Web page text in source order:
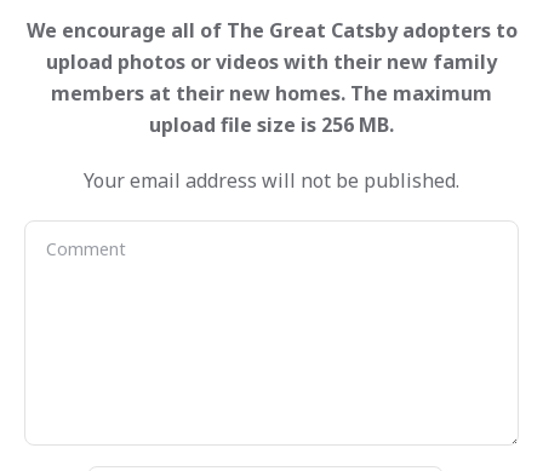
Your email address will not be published.